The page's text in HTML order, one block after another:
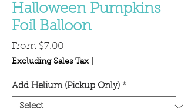
Halloween Pumpkins
Foil Balloon
From $7.00Sale
Price
Excluding Sales Tax
Add Helium (Pickup Only) *